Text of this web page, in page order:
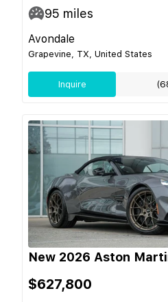
95 miles
Avondale
Grapevine, TX, United States
Inquire
New 2026 Aston
$627,800